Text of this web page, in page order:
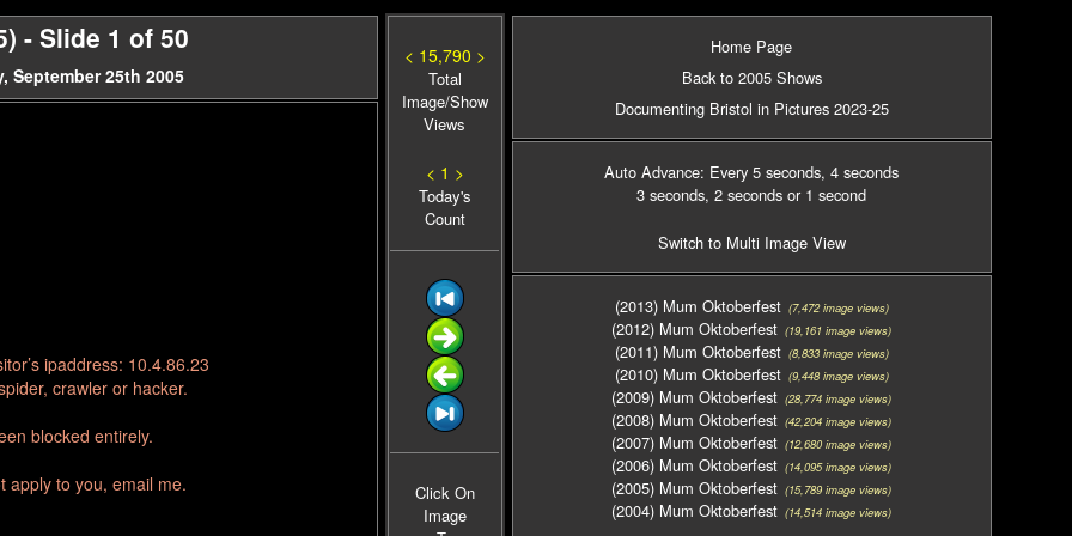
- Slide 1 of 50
25th 2005
ipaddress: 10.4.86.23
crawler or hacker.
blocked entirely.
apply to you, email me.
< 15,790 >
Total
Image/Show
Views
< 1 >
Today's
Count
Click On
Image
Home Page
Back to 2005 Shows
Documenting Bristol in Pictures 2023-25
Auto Advance: Every 5 seconds, 4 seconds
3 seconds, 2 seconds or 1 second
Switch to Multi Image View
(2013) Mum Oktoberfest(7,472 image views)
(2012) Mum Oktoberfest (19,161 image views)
(2011) Mum Oktoberfest(8,833 image views)
(2010) Mum Oktoberfest(9,448 image views)
(2009) Mum Oktoberfest (28,774 image views)
(2008) Mum Oktoberfest (42,204 image views)
(2007) Mum Oktoberfest (12,680 image views)
(2006) Mum Oktoberfest (14,095 image views)
(2005) Mum Oktoberfest (15,789 image views)
(2004) Mum Oktoberfest (14,514 image views)